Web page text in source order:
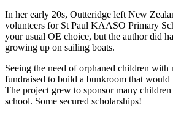
In her early 20s, Outteridge left New
volunteers for St Paul KAASO Primary
your usual OE choice, but the author did
growing up on sailing boats.
Seeing the need of orphaned children with
fundraised to build a bunkroom that
The project grew to sponsor many children
school. Some secured scholarships!